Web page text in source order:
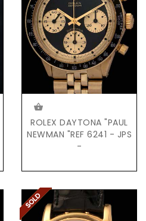
ROLEX DAYTONA "PAUL
NEWMAN "REF 6241 - JPS
-